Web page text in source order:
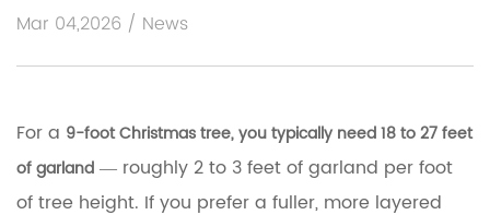
Mar 04,2026 / News
For a 9-footChristmas tree, you typically need 18 to 27 feet
of garland — roughly 2 to 3 feet of garland per foot
of tree height. If you prefer a fuller, more layered